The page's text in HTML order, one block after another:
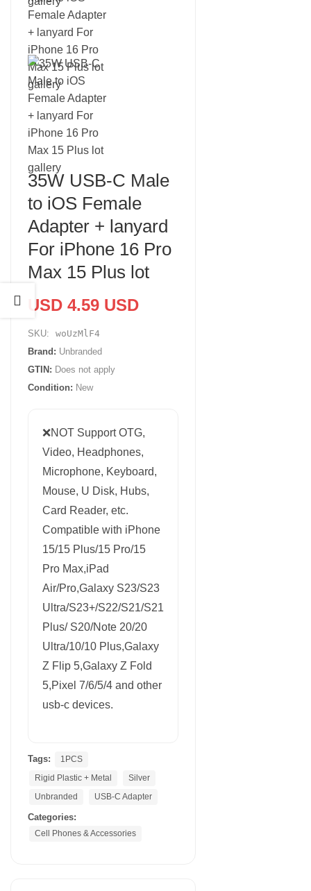
35W USB-C Male
to iOS Female
Adapter + lanyard
For iPhone 16 Pro
Max 15 Plus lot
USD 4.59 USD
SKU:
woUzMlF4
Brand: Unbranded
GTIN: Does not apply
Condition: New
❌NOT Support OTG,
Video, Headphones,
Microphone, Keyboard,
Mouse, U Disk, Hubs,
Card Reader, etc.
Compatible with iPhone
15/15 Plus/15 Pro/15
Pro Max,iPad
Air/Pro,Galaxy S23/S23
Ultra/S23+/S22/S21/S21
Plus/ S20/Note 20/20
Ultra/10/10 Plus,Galaxy
Z Flip 5,Galaxy Z Fold
5,Pixel 7/6/5/4 and other
usb-c devices.
Tags:
1PCS
Rigid Plastic + Metal
Silver
Unbranded
USB-C Adapter
Categories:
Cell Phones & Accessories